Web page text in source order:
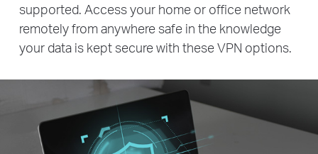
supported. Access your home or office network
remotely from anywhere safe in the knowledge
your data is kept secure with these VPN options.